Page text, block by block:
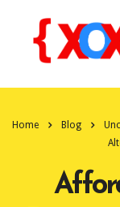
Home Blog